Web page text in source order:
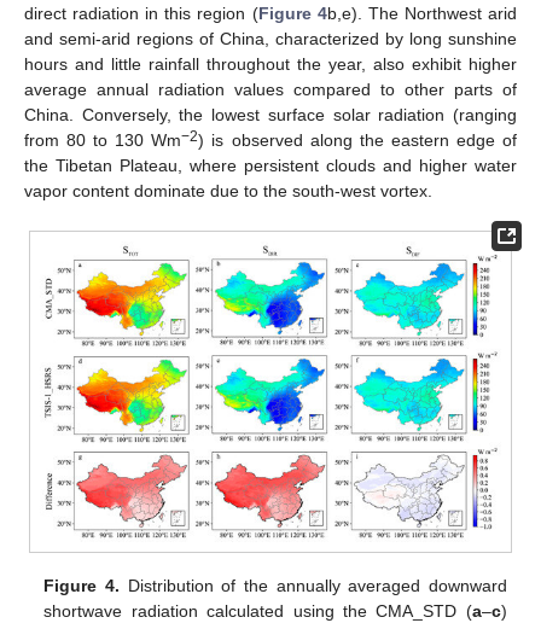
direct radiation in this region (Figure 4b,e). The Northwest arid
and semi-arid regions of China, characterized by long sunshine
hours and little rainfall throughout the year, also exhibit higher
average annual radiation values compared to other parts of
China. Conversely, the lowest surface solar radiation (ranging
from 80 to 130 Wm−2) is observed along the eastern edge of
the Tibetan Plateau, where persistent clouds and higher water
vapor content dominate due to the south-west vortex.
Figure 4. Distribution of the annually averaged downward
shortwave radiation calculated using the CMA_STD (a–c)